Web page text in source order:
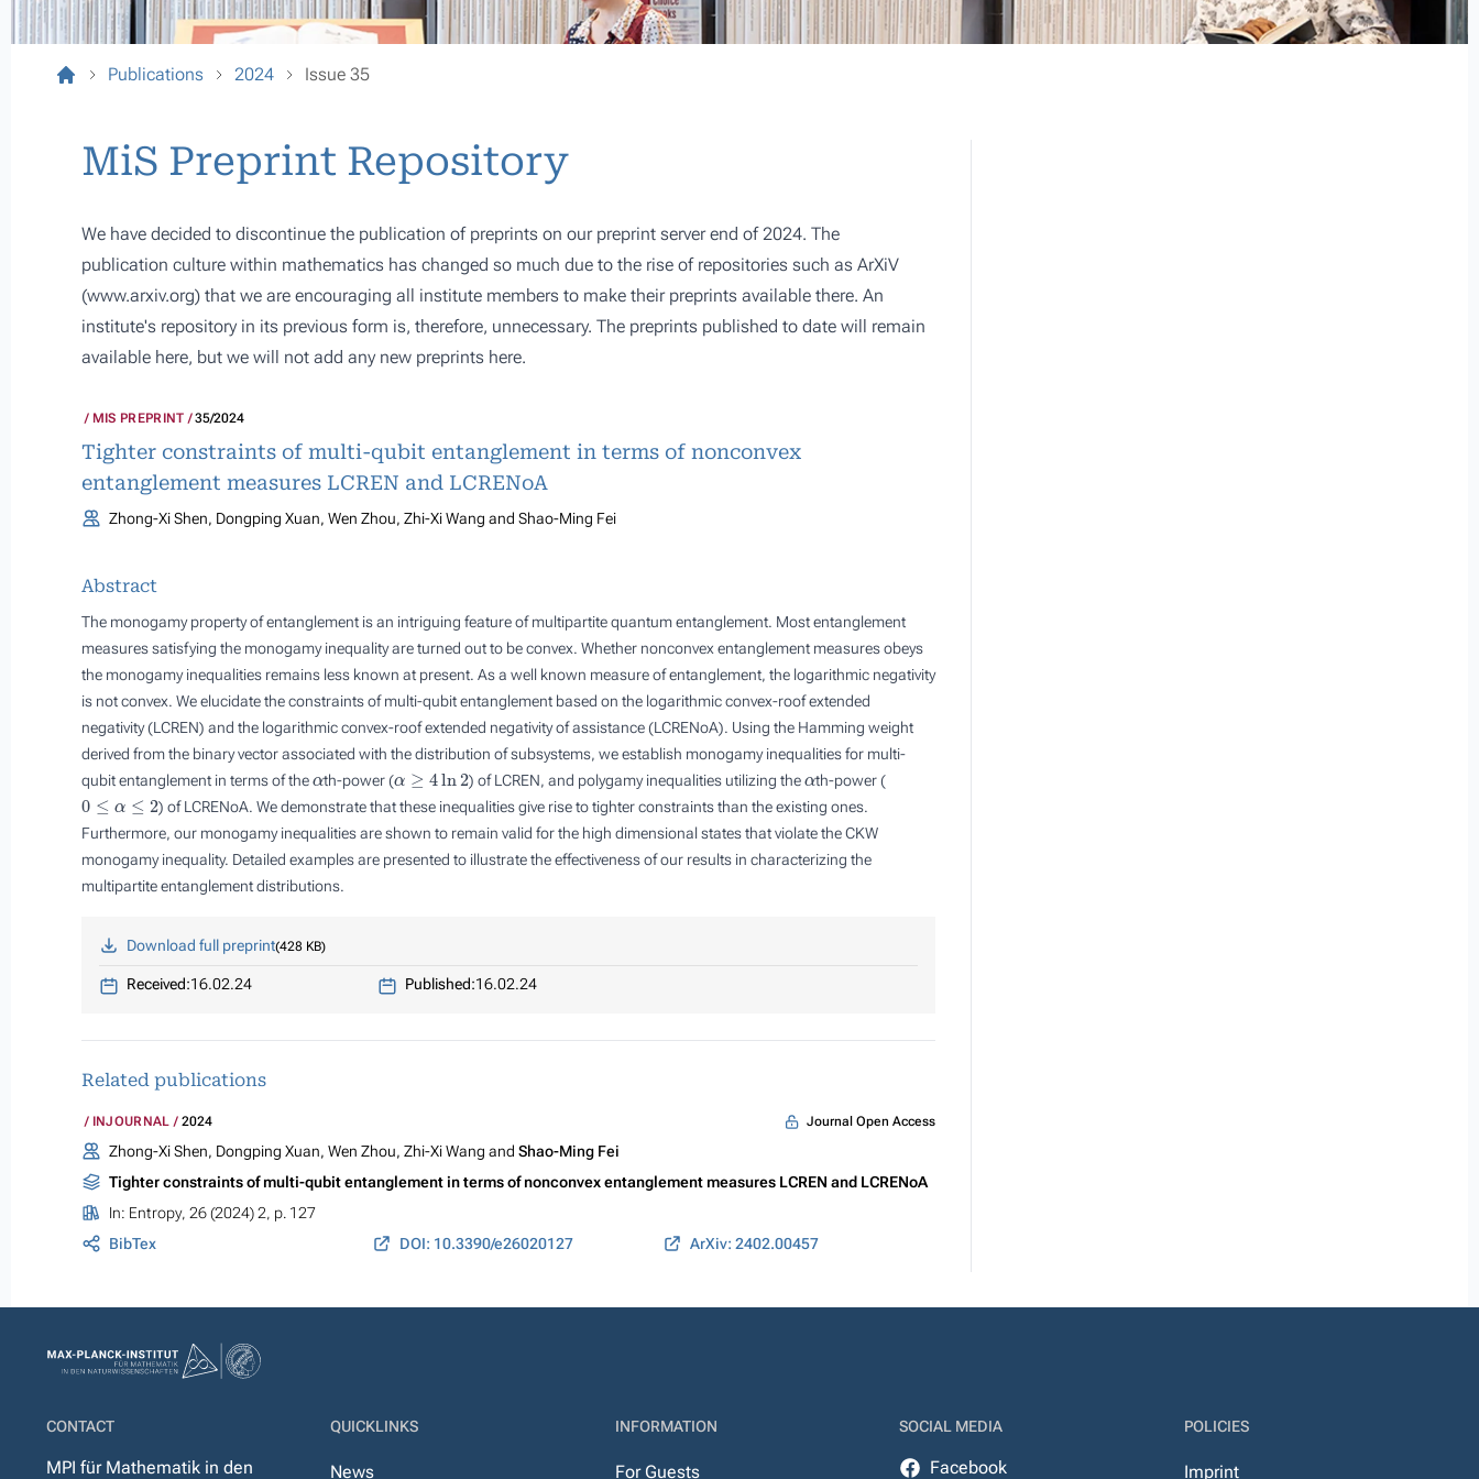
Publications 2024 Issue 35
MiS Preprint Repository
We have decided to discontinue the publication of preprints on our preprint server end of 2024. The
publication culture within mathematics has changed so much due to the rise of repositories such as ArXiV
(www.arxiv.org) that we are encouraging all institute members to make their preprints available there. An
institute's repository in its previous form is, therefore, unnecessary. The preprints published to date will remain
available here, but we will not add any new preprints here.
MIS PREPRINT 35/2024
Tighter constraints of multi-qubit entanglement in terms of nonconvex
entanglement measures LCREN and LCRENoA
Zhong-Xi Shen, Dongping Xuan, Wen Zhou, Zhi-Xi Wang and Shao-Ming Fei
Abstract
The monogamy property of entanglement is an intriguing feature of multipartite quantum entanglement. Most entanglement
measures satisfying the monogamy inequality are turned out to be convex. Whether nonconvex entanglement measures obeys
the monogamy inequalities remains less known at present. As a well known measure of entanglement, the logarithmic negativity
is not convex. We elucidate the constraints of multi-qubit entanglement based on the logarithmic convex-roof extended
negativity (LCREN) and the logarithmic convex-roof extended negativity of assistance (LCRENoA). Using the Hamming weight
derived from the binary vector associated with the distribution of subsystems, we establish monogamy inequalities for multi-
qubit entanglement in terms of the
th-power ( ≥ ln2 ) of LCREN, and polygamy inequalities utilizing the th-power (
0 α
) of LCRENoA. We demonstrate that these inequalities give rise to tighter constraints than the existing ones.
Furthermore, our monogamy inequalities are shown to remain valid for the high dimensional states that violate the CKW
monogamy inequality. Detailed examples are presented to illustrate the effectiveness of our results in characterizing the
multipartite entanglement distributions.
Download full preprint 428 KB
Received:16.02.24 Published:16.02.24
Related publications
INJOURNAL 2024 Journal Open Access
Zhong-Xi Shen, Dongping Xuan, Wen Zhou, Zhi-Xi Wang and Shao-Ming Fei
Tighter constraints of multi-qubit entanglement in terms of nonconvex entanglement measures LCREN and LCRENoA
In: Entropy, 26 (2024) 2, p. 127
BibTex
DOI: 10.3390/e26020127 ArXiv: 2402.00457
CONTACT
MPI für Mathematik in den
QUICKLINKS
News
INFORMATION
For Guests
SOCIAL MEDIA
Facebook
POLICIES
Imprint